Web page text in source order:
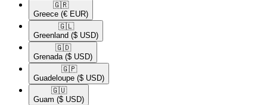
🇬🇷​
Greece (€ EUR)
🇬🇱​
Greenland ($ USD)
🇬🇩​
Grenada ($ USD)
🇬🇵​
Guadeloupe ($ USD)
🇬🇺​
Guam ($ USD)